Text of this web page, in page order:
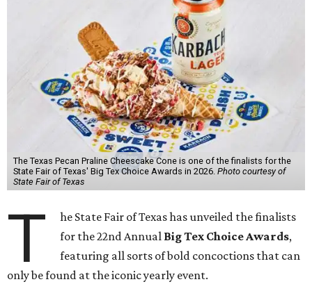
The Texas Pecan Praline Cheescake Cone is one of the finalists for the
State Fair of Texas' Big Tex Choice Awards in 2026. Photo courtesy of
State Fair of Texas
T
he State Fair of Texas has unveiled the finalists
for the 22nd Annual Big Tex Choice Awards,
featuring all sorts of bold concoctions that can
only be found at the iconic yearly event.